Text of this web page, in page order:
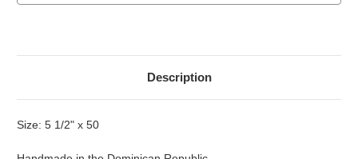
Description
Size: 5 1/2" x 50